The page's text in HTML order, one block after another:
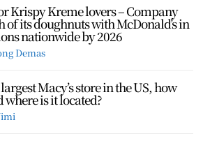
Krispy Kreme lovers – Company
of its doughnuts with McDonald’s in
nationwide by 2026
Demas
Macy’s store in the US, how
where is it located?